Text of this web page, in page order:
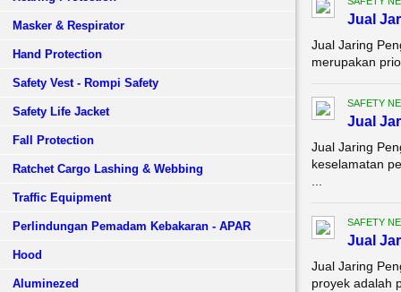
Masker & Respirator
Hand Protection
Safety Vest - Rompi Safety
Safety Life Jacket
Fall Protection
Ratchet Cargo Lashing & Webbing
Traffic Equipment
Perlindungan Pemadam Kebakaran - APAR
Hood
Aluminezed
Jual
Jual Jaring
merupakan
SAFETY
Jual
Jual Jaring
keselamatan
SAFETY
Jual
Jual Jaring
proyek adalah